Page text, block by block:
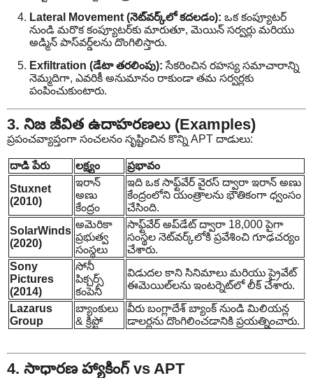
Lateral Movement (నెట్‌వర్క్‌లో కదలడం): ఒక కంప్యూటర్
నుండి మరొక కంప్యూటర్‌కు మారుతూ, మెయిన్ సర్వర్లు మరియు
అడ్మిన్ పాస్‌వర్డ్‌లను దొంగిలిస్తారు.
Exfiltration (డేటా తరలింపు): సేకరించిన రహస్య సమాచారాన్ని
నెమ్మదిగా, ఎవరికీ అనుమానం రాకుండా తమ సర్వర్లకు
పంపించుకుంటారు.
3. నిజ జీవిత ఉదాహరణలు (Examples)
ప్రపంచవ్యాప్తంగా సంచలనం సృష్టించిన కొన్ని APT దాడులు:
దాడి పేరు లక్ష్యం
ప్రభావం
Stuxnet
(2010)
ఇరాన్
అణు
కేంద్రం
ఇది ఒక సాఫ్ట్‌వేర్ వైరస్ ద్వారా ఇరాన్ అణు
కేంద్రంలోని యంత్రాలను భౌతికంగా ధ్వంసం
చేసింది.
SolarWinds
(2020)
అమెరికా
ప్రభుత్వ
సంస్థలు
సాఫ్ట్‌వేర్ అప్‌డేట్ ద్వారా 18,000 పైగా
సంస్థల నెట్‌వర్క్‌లోకి ప్రవేశించి గూఢచర్యం
చేశారు.
Sony
Pictures
(2014)
సోనీ
పిక్చర్స్
కంపెనీ
విడుదల కాని సినిమాలు మరియు ప్రైవేట్
ఈమెయిల్‌లను ఇంటర్నెట్‌లో లీక్ చేశారు.
Lazarus
Group
బ్యాంకులు
& క్రిప్టో
వీరు బంగ్లాదేశ్ బ్యాంక్ నుండి మిలియన్ల
డాలర్లను దొంగిలించడానికి ప్రయత్నించారు.
4. సాధారణ హ్యాకింగ్ vs APT